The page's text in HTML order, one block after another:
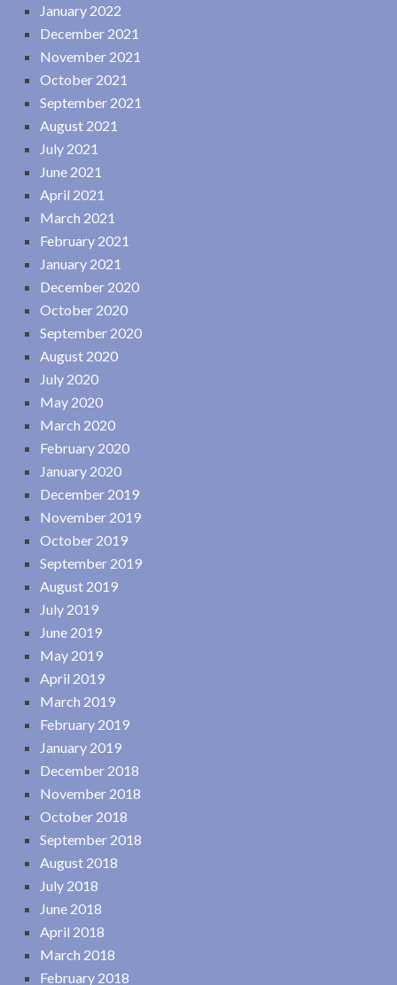
January 2022
December 2021
November 2021
October 2021
September 2021
August 2021
July 2021
June 2021
April 2021
March 2021
February 2021
January 2021
December 2020
October 2020
September 2020
August 2020
July 2020
May 2020
March 2020
February 2020
January 2020
December 2019
November 2019
October 2019
September 2019
August 2019
July 2019
June 2019
May 2019
April 2019
March 2019
February 2019
January 2019
December 2018
November 2018
October 2018
September 2018
August 2018
July 2018
June 2018
April 2018
March 2018
February 2018